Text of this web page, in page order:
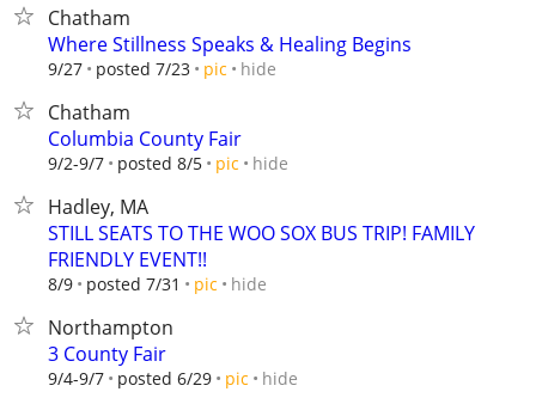
Chatham
Where Stillness Speaks & Healing Begins
9/27 posted 7/23 pic hide
Chatham
Columbia County Fair
9/2-9/7 posted 8/5 pic hide
Hadley, MA
STILL SEATS TO THE WOO SOX BUS TRIP! FAMILY
FRIENDLY EVENT!!
8/9 posted 7/31 pic hide
Northampton
3 County Fair
9/4-9/7 posted 6/29 pic hide